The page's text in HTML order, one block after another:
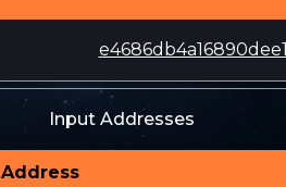
Input Addresses
Address